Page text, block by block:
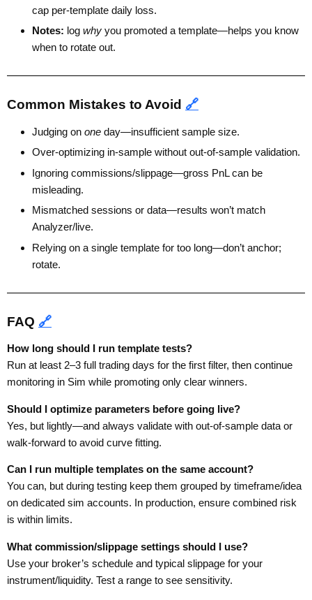
cap per-template daily loss.
Notes: log why you promoted a template—helps you know
when to rotate out.
Common Mistakes to Avoid 🔗
Judging on one day—insufficient sample size.
Over-optimizing in-sample without out-of-sample validation.
Ignoring commissions/slippage—gross PnL can be
misleading.
Mismatched sessions or data—results won’t match
Analyzer/live.
Relying on a single template for too long—don’t anchor;
rotate.
FAQ 🔗
How long should I run template tests?
Run at least 2–3 full trading days for the first filter, then continue
monitoring in Sim while promoting only clear winners.
Should I optimize parameters before going live?
Yes, but lightly—and always validate with out-of-sample data or
walk-forward to avoid curve fitting.
Can I run multiple templates on the same account?
You can, but during testing keep them grouped by timeframe/idea
on dedicated sim accounts. In production, ensure combined risk
is within limits.
What commission/slippage settings should I use?
Use your broker’s schedule and typical slippage for your
instrument/liquidity. Test a range to see sensitivity.